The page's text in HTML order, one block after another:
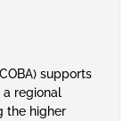
supports
regional
the higher